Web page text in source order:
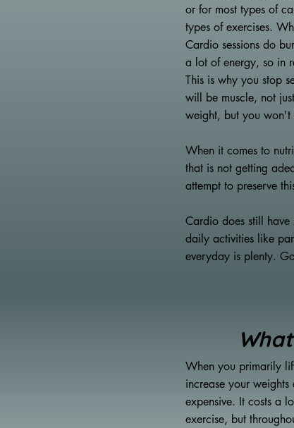
or for most types of
types of exercises.
Cardio sessions do
a lot of energy, so in
This is why you stop
will be muscle, not
weight, but you won't
When it comes to
that is not getting
attempt to preserve
Cardio does still
daily activities like
everyday is plenty.
When you primarily
increase your
expensive. It costs a
exercise, but